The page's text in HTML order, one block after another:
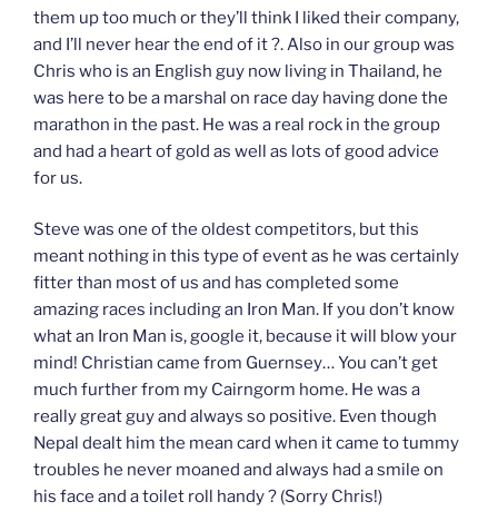
them up too much or they’ll think I liked their company,
and I’ll never hear the end of it ?. Also in our group was
Chris who is an English guy now living in Thailand, he
was here to be a marshal on race day having done the
marathon in the past. He was a real rock in the group
and had a heart of gold as well as lots of good advice
for us.
Steve was one of the oldest competitors, but this
meant nothing in this type of event as he was certainly
fitter than most of us and has completed some
amazing races including an Iron Man. If you don’t know
what an Iron Man is, google it, because it will blow your
mind! Christian came from Guernsey… You can’t get
much further from my Cairngorm home. He was a
really great guy and always so positive. Even though
Nepal dealt him the mean card when it came to tummy
troubles he never moaned and always had a smile on
his face and a toilet roll handy ? (Sorry Chris!)